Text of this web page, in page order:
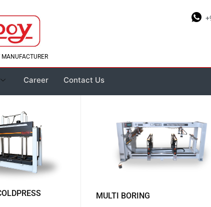
Career Contact Us
MULTI BORING